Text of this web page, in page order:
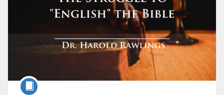
Course